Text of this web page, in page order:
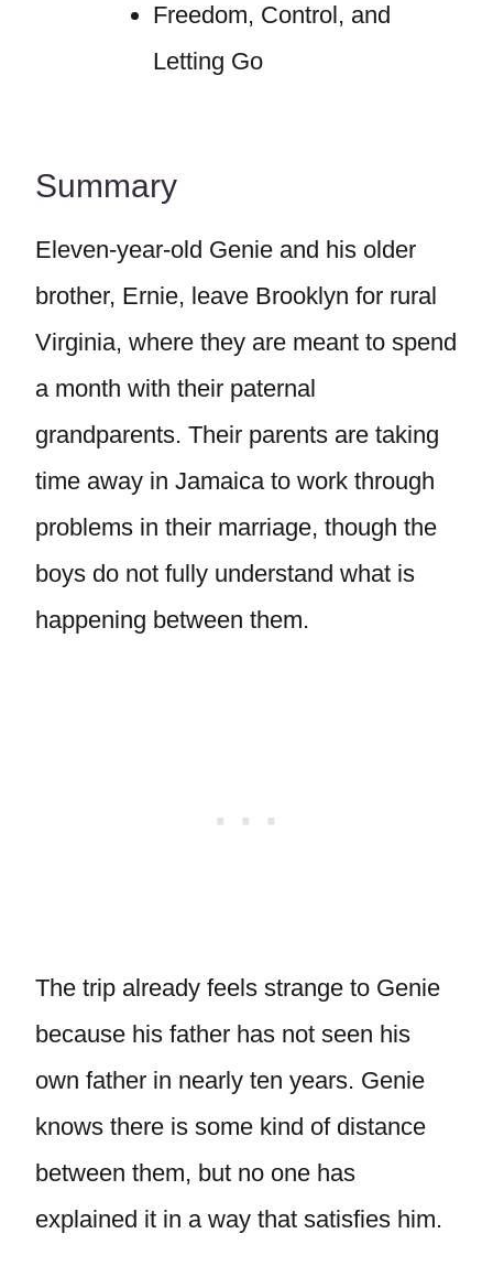
Freedom, Control, and
Letting Go
Summary
Eleven-year-old Genie and his older
brother, Ernie, leave Brooklyn for rural
Virginia, where they are meant to spend
a month with their paternal
grandparents. Their parents are taking
time away in Jamaica to work through
problems in their marriage, though the
boys do not fully understand what is
happening between them.
The trip already feels strange to Genie
because his father has not seen his
own father in nearly ten years. Genie
knows there is some kind of distance
between them, but no one has
explained it in a way that satisfies him.